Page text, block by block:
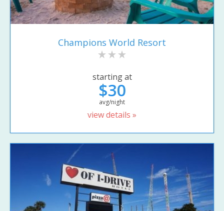
Champions World Resort
starting at
$30
avg/night
view details »